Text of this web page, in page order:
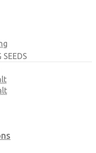
SEEDS